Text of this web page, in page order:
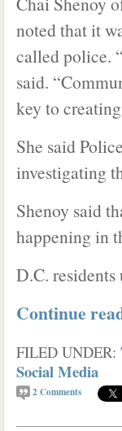
noted that it
called police.
said.
key to
She said
investigating
Shenoy said
happening in
D.C.
Continue
FILED UNDER:
Social Media
2 Comments